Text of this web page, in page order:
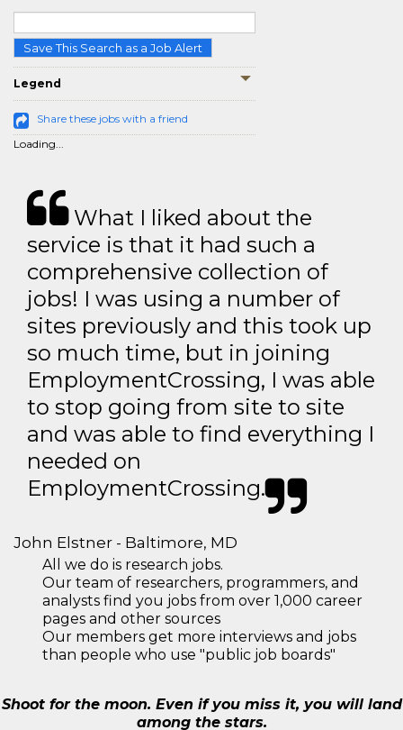
Save This Search as a Job Alert
Legend
Share these jobs with a friend
Loading...
What I liked about the
service is that it had such a
comprehensive collection of
jobs! I was using a number of
sites previously and this took up
so much time, but in joining
EmploymentCrossing, I was able
to stop going from site to site
and was able to find everything I
needed on
EmploymentCrossing.
John Elstner - Baltimore, MD
All we do is research jobs.
Our team of researchers, programmers, and
analysts find you jobs from over 1,000 career
pages and other sources
Our members get more interviews and jobs
than people who use "public job boards"
Shoot for the moon. Even if you miss it, you will land
among the stars.